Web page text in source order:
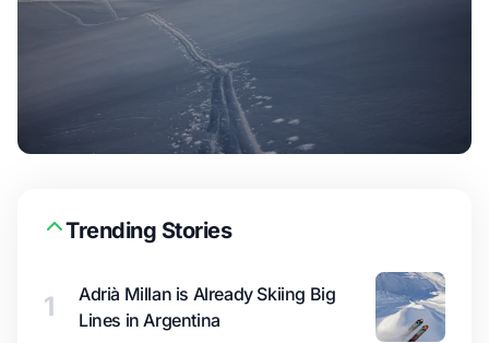
Trending Stories
1
Adrià Millan is Already Skiing Big
Lines in Argentina